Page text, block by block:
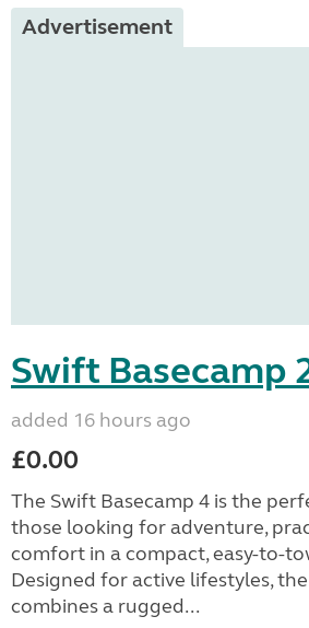
Advertisement
Swift Basecamp
added 16 hours ago
£0.00
The Swift Basecamp 4 is the
those looking for adventure,
comfort in a compact, easy-to-
Designed for active lifestyles,
combines a rugged...